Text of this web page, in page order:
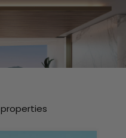
properties